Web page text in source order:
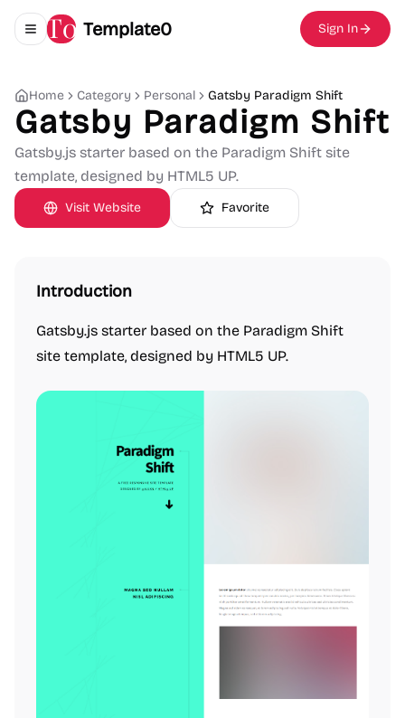
Toggle navigation menu
Template0 Sign In
Home Category Personal Gatsby Paradigm Shift
Gatsby Paradigm Shift
Gatsby.js starter based on the Paradigm Shift site
template, designed by HTML5 UP.
Visit Website Favorite
Introduction
Gatsby.js starter based on the Paradigm Shift
site template, designed by HTML5 UP.